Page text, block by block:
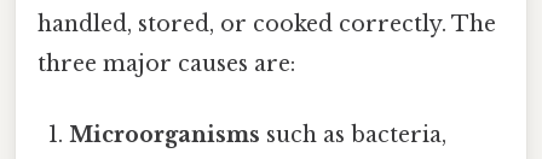
handled, stored, or cooked correctly. The
three major causes are:
Microorganisms such as bacteria,